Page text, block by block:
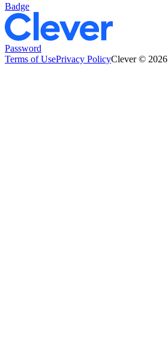
Badge
Password
Terms of UsePrivacy PolicyClever © 2026